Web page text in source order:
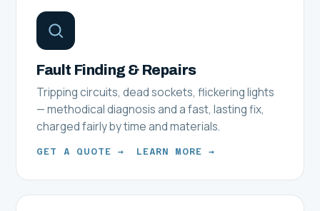
Fault Finding & Repairs
Tripping circuits, dead sockets, flickering lights
— methodical diagnosis and a fast, lasting fix,
charged fairly by time and materials.
GET A QUOTE → LEARN MORE →